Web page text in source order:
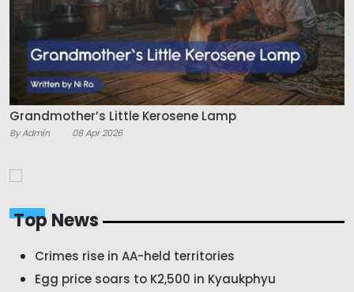
Grandmother’s Little Kerosene Lamp
By Admin 08 Apr 2026
Top News
Crimes rise in AA-held territories
Egg price soars to K2,500 in Kyaukphyu